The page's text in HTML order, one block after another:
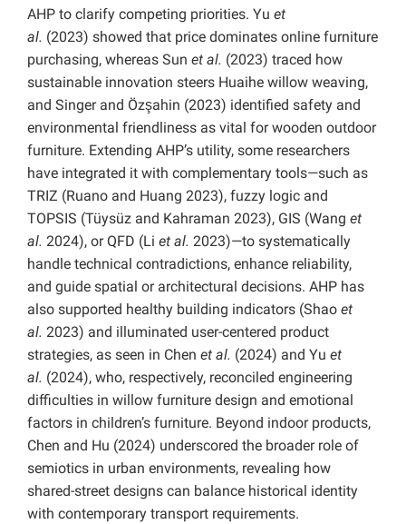
AHP to clarify competing priorities. Yu et
al. (2023) showed that price dominates online furniture
purchasing, whereas Sun et al. (2023) traced how
sustainable innovation steers Huaihe willow weaving,
and Singer and Özşahin (2023) identified safety and
environmental friendliness as vital for wooden outdoor
furniture. Extending AHP’s utility, some researchers
have integrated it with complementary tools—such as
TRIZ (Ruano and Huang 2023), fuzzy logic and
TOPSIS (Tüysüz and Kahraman 2023), GIS (Wang et
al. 2024), or QFD (Li et al. 2023)—to systematically
handle technical contradictions, enhance reliability,
and guide spatial or architectural decisions. AHP has
also supported healthy building indicators (Shao et
al. 2023) and illuminated user-centered product
strategies, as seen in Chen et al. (2024) and Yu et
al. (2024), who, respectively, reconciled engineering
difficulties in willow furniture design and emotional
factors in children’s furniture. Beyond indoor products,
Chen and Hu (2024) underscored the broader role of
semiotics in urban environments, revealing how
shared-street designs can balance historical identity
with contemporary transport requirements.